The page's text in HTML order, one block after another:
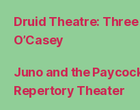
Druid Theatre:
O’Casey
Juno and the
Repertory Theater